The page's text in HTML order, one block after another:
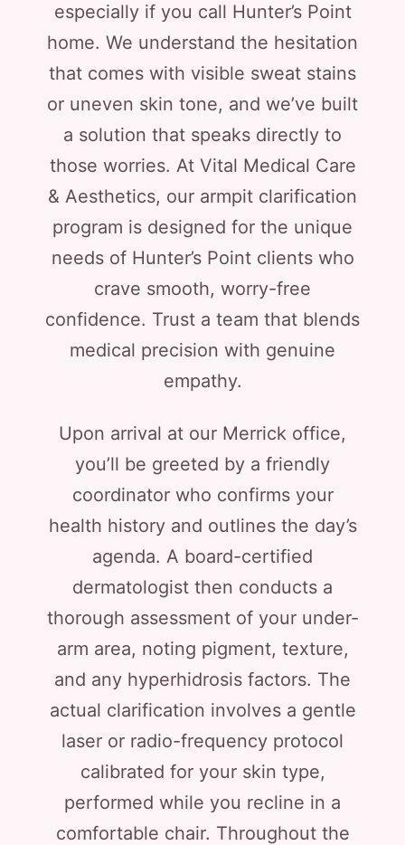
especially if you call Hunter’s Point
home. We understand the hesitation
that comes with visible sweat stains
or uneven skin tone, and we’ve built
a solution that speaks directly to
those worries. At Vital Medical Care
& Aesthetics, our armpit clarification
program is designed for the unique
needs of Hunter’s Point clients who
crave smooth, worry-free
confidence. Trust a team that blends
medical precision with genuine
empathy.
Upon arrival at our Merrick office,
you’ll be greeted by a friendly
coordinator who confirms your
health history and outlines the day’s
agenda. A board-certified
dermatologist then conducts a
thorough assessment of your under-
arm area, noting pigment, texture,
and any hyperhidrosis factors. The
actual clarification involves a gentle
laser or radio-frequency protocol
calibrated for your skin type,
performed while you recline in a
comfortable chair. Throughout the